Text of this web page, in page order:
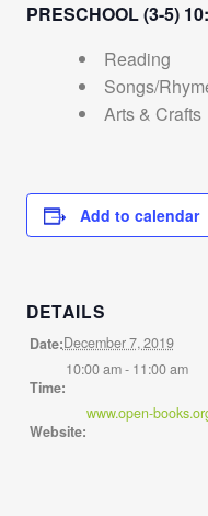
PRESCHOOL (3-5)
Reading
Songs/
Arts & Crafts
Add to calendar
DETAILS
Date:December 7, 2019
Time:
10:00 am - 11:00 am
Website:
www.open-